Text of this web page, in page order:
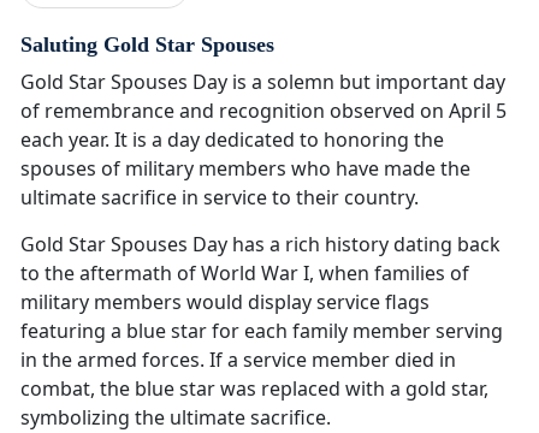
Saluting Gold Star Spouses
Gold Star Spouses Day is a solemn but important day
of remembrance and recognition observed on April 5
each year. It is a day dedicated to honoring the
spouses of military members who have made the
ultimate sacrifice in service to their country.
Gold Star Spouses Day has a rich history dating back
to the aftermath of World War I, when families of
military members would display service flags
featuring a blue star for each family member serving
in the armed forces. If a service member died in
combat, the blue star was replaced with a gold star,
symbolizing the ultimate sacrifice.